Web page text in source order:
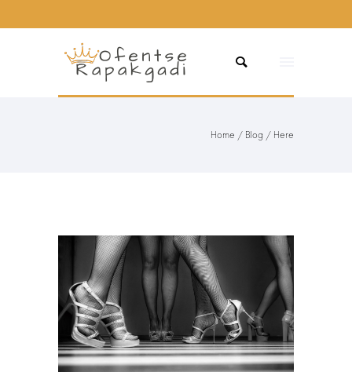
Home / Blog / Here